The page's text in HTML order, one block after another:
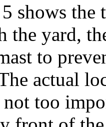
shows the
the yard,
to
actual
too